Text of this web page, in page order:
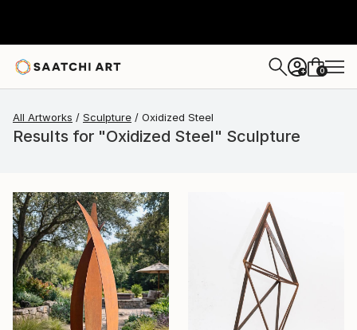
+ 0
All Artworks Sculpture Oxidized Steel
Results for "Oxidized Steel" Sculpture